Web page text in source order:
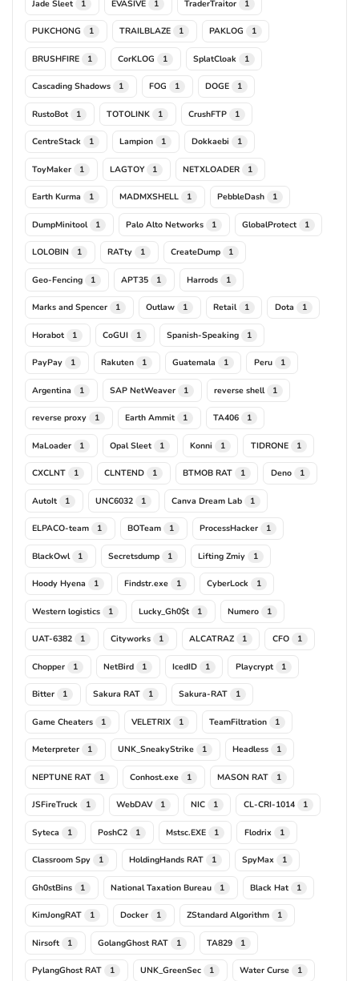
Jade Sleet 1 EVASIVE 1 TraderTraitor 1
PUKCHONG 1 TRAILBLAZE 1 PAKLOG 1
BRUSHFIRE 1 CorKLOG 1 SplatCloak 1
Cascading Shadows 1 FOG 1 DOGE 1
RustoBot 1 TOTOLINK 1 CrushFTP 1
CentreStack 1 Lampion 1 Dokkaebi 1
ToyMaker 1 LAGTOY 1 NETXLOADER 1
Earth Kurma 1 MADMXSHELL 1 PebbleDash 1
DumpMinitool 1 Palo Alto Networks 1 GlobalProtect 1
LOLOBIN 1 RATty 1 CreateDump 1
Geo-Fencing 1 APT35 1 Harrods 1
Marks and Spencer 1 Outlaw 1 Retail 1 Dota 1
Horabot 1 CoGUI 1 Spanish-Speaking 1
PayPay 1 Rakuten 1 Guatemala 1 Peru 1
Argentina 1 SAP NetWeaver 1 reverse shell 1
reverse proxy 1 Earth Ammit 1 TA406 1
MaLoader 1 Opal Sleet 1 Konni 1 TIDRONE 1
CXCLNT 1 CLNTEND 1 BTMOB RAT 1 Deno 1
AutoIt 1 UNC6032 1 Canva Dream Lab 1
ELPACO-team 1 BOTeam 1 ProcessHacker 1
BlackOwl 1 Secretsdump 1 Lifting Zmiy 1
Hoody Hyena 1 Findstr.exe 1 CyberLock 1
Western logistics 1 Lucky_Gh0$t 1 Numero 1
UAT-6382 1 Cityworks 1 ALCATRAZ 1 CFO 1
Chopper 1 NetBird 1 IcedID 1 Playcrypt 1
Bitter 1 Sakura RAT 1 Sakura-RAT 1
Game Cheaters 1 VELETRIX 1 TeamFiltration 1
Meterpreter 1 UNK_SneakyStrike 1 Headless 1
NEPTUNE RAT 1 Conhost.exe 1 MASON RAT 1
JSFireTruck 1 WebDAV 1 NIC 1 CL-CRI-1014 1
Syteca 1 PoshC2 1 Mstsc.EXE 1 Flodrix 1
Classroom Spy 1 HoldingHands RAT 1 SpyMax 1
Gh0stBins 1 National Taxation Bureau 1 Black Hat 1
KimJongRAT 1 Docker 1 ZStandard Algorithm 1
Nirsoft 1 GolangGhost RAT 1 TA829 1
PylangGhost RAT 1 UNK_GreenSec 1 Water Curse 1